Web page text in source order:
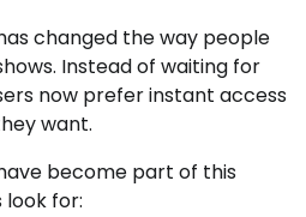
changed the way people
Instead of waiting for
now prefer instant access
want.
become part of this
for: